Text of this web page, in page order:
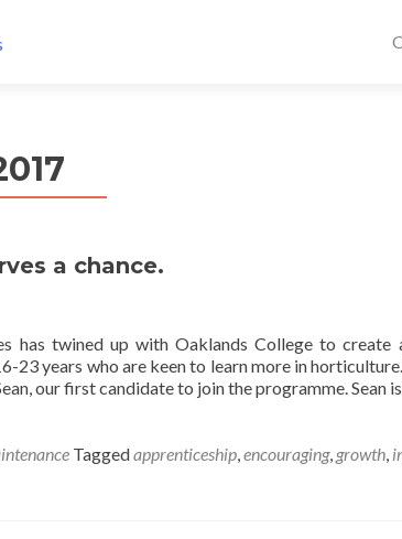
a chance.
has twined up with Oaklands College to create
23 years who are keen to learn more in
our first candidate to join the programme. Sean
Taggedapprenticeship,encouraging, growth,